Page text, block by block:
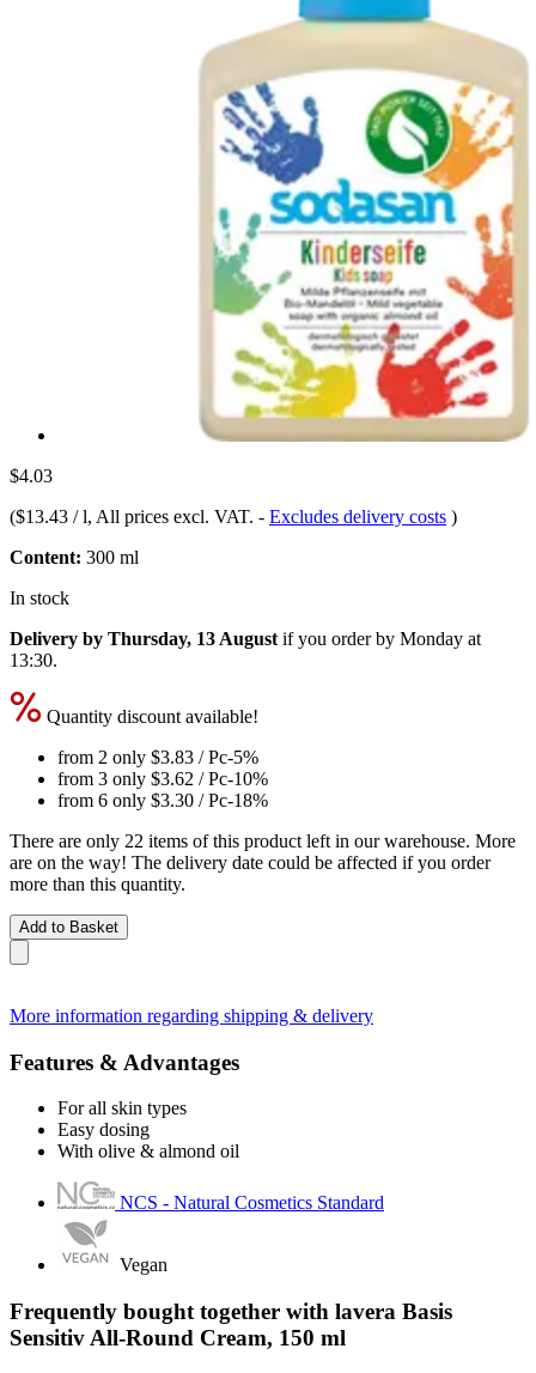
$4.03
($13.43 / l, All prices excl. VAT. - Excludes delivery costs )
Content: 300 ml
In stock
Delivery by Thursday, 13 August if you order by Monday at
13:30.
Quantity discount available!
from 2 only $3.83 / Pc-5%
from 3 only $3.62 / Pc-10%
from 6 only $3.30 / Pc-18%
There are only 22 items of this product left in our warehouse. More
are on the way! The delivery date could be affected if you order
more than this quantity.
Add to Basket
More information regarding shipping & delivery
Features & Advantages
For all skin types
Easy dosing
With olive & almond oil
NCS - Natural Cosmetics Standard
Vegan
Frequently bought together with lavera Basis
Sensitiv All-Round Cream, 150 ml